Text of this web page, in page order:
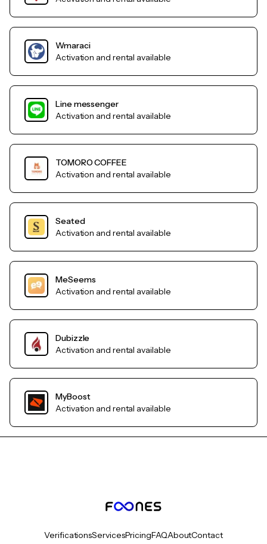
Wmaraci
Activation and rental available
Line messenger
Activation and rental available
TOMORO COFFEE
Activation and rental available
Seated
Activation and rental available
MeSeems
Activation and rental available
Dubizzle
Activation and rental available
MyBoost
Activation and rental available
VerificationsServicesPricingFAQAboutContact